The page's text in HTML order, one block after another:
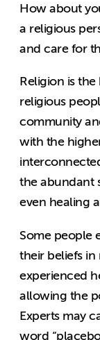
How about
a religious
and care for
Religion is
religious
community
with the
the abundant
even healing
Some people
their beliefs
experienced
allowing the
Experts may
word